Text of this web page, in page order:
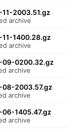
2003.51.gz
archive
1400.28.gz
archive
0200.32.gz
archive
2003.57.gz
archive
1405.47.gz
archive